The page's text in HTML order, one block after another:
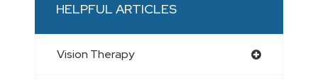
HELPFUL ARTICLES
Vision Therapy